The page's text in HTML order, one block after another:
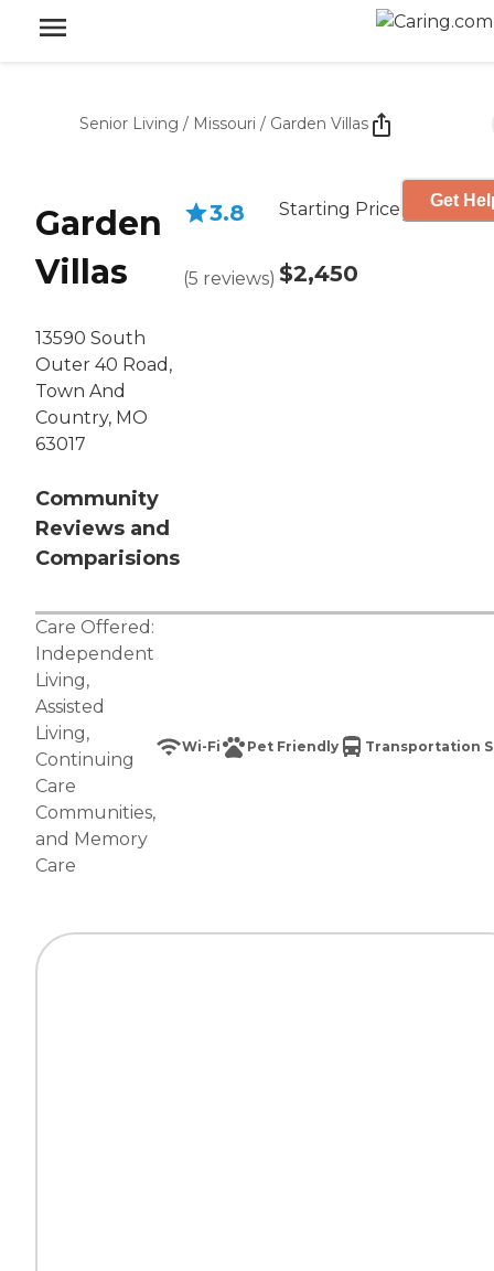
Senior Living / Missouri / Garden Villas
Garden
Villas
13590 South
Outer 40 Road,
Town And
Country, MO
63017
Community
Reviews and
Comparisions
3.8
(5 reviews)
Starting Price
$2,450
Get
Care Offered:
Independent
Living,
Assisted
Living,
Continuing
Care
Communities,
and Memory
Care
Wi-Fi Pet Friendly Transportation